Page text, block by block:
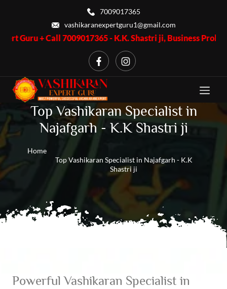
7009017365
vashikaranexpertguru1@gmail.com
7009017365 - K.K. Shastri ji, Business Problem + Call
Top Vashikaran Specialist in
Najafgarh - K.K Shastri ji
Home
Top Vashikaran Specialist in Najafgarh - K.K
Shastri ji
Powerful Vashikaran Specialist in